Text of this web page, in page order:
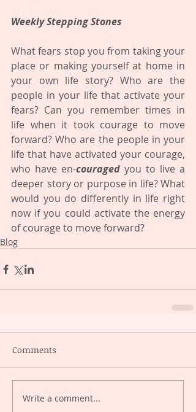
Weekly Stepping Stones
What fears stop you from taking your
place or making yourself at home in
your own life story? Who are the
people in your life that activate your
fears? Can you remember times in
life when it took courage to move
forward? Who are the people in your
life that have activated your courage,
who have en-couraged you to live a
deeper story or purpose in life? What
would you do differently in life right
now if you could activate the energy
of courage to move forward?
Blog
Comments
Write a comment...